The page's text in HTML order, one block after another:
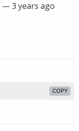
—3 years ago
COPY